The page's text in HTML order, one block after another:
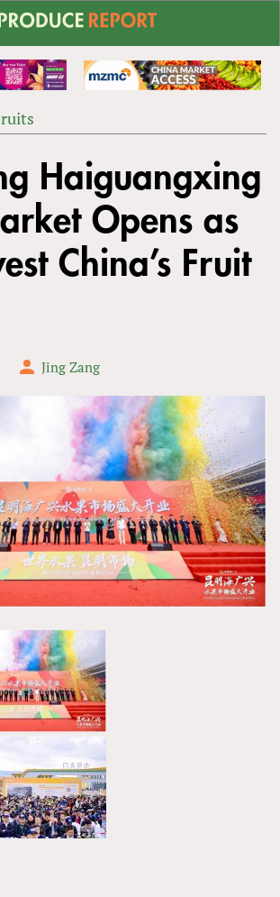
Haiguangxing
Opens as
China’s Fruit
Jing Zang